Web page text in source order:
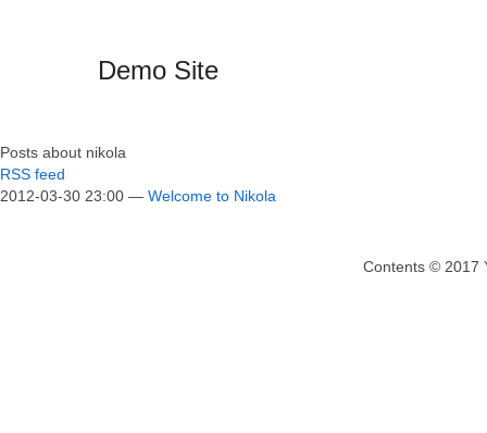
Demo Site
Posts about nikola
RSS feed
2012-03-30 23:00
Welcome to Nikola
Contents © 2017